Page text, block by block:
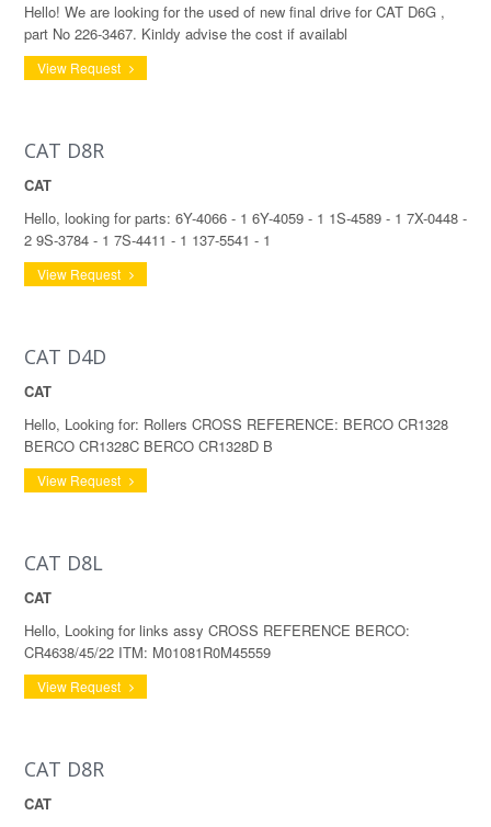
Hello! We are looking for the used of new final drive for CAT D6G ,
part No 226-3467. Kinldy advise the cost if availabl
View Request
CAT D8R
CAT
Hello, looking for parts: 6Y-4066 - 1 6Y-4059 - 1 1S-4589 - 1 7X-0448 -
2 9S-3784 - 1 7S-4411 - 1 137-5541 - 1
View Request
CAT D4D
CAT
Hello, Looking for: Rollers CROSS REFERENCE: BERCO CR1328
BERCO CR1328C BERCO CR1328D B
View Request
CAT D8L
CAT
Hello, Looking for links assy CROSS REFERENCE BERCO:
CR4638/45/22 ITM: M01081R0M45559
View Request
CAT D8R
CAT